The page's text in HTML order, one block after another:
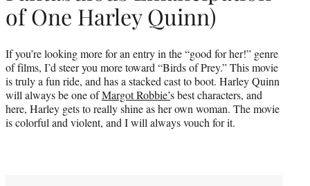
of One Harley Quinn)
If you’re looking more for an entry in the “good for her!” genre
of films, I’d steer you more toward “Birds of Prey.” This movie
is truly a fun ride, and has a stacked cast to boot. Harley Quinn
will always be one ofMargot Robbie’s best characters, and
here, Harley gets to really shine as her own woman. The movie
is colorful and violent, and I will always vouch for it.